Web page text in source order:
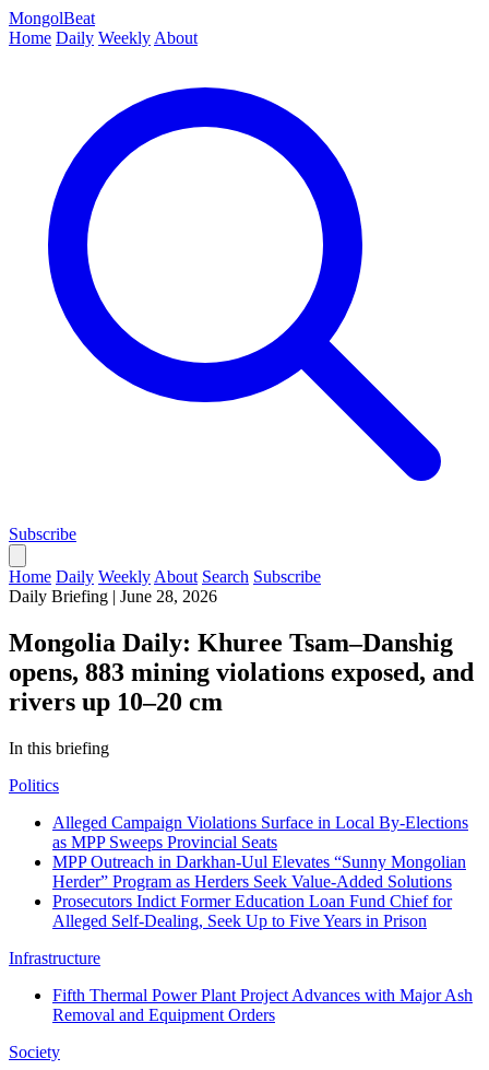
MongolBeat
Home Daily Weekly About
Subscribe
Home Daily Weekly About Search Subscribe
Daily Briefing | June 28, 2026
Mongolia Daily: Khuree Tsam–Danshig
opens, 883 mining violations exposed, and
rivers up 10–20 cm
In this briefing
Politics
Alleged Campaign Violations Surface in Local By-Elections
as MPP Sweeps Provincial Seats
MPP Outreach in Darkhan-Uul Elevates “Sunny Mongolian
Herder” Program as Herders Seek Value-Added Solutions
Prosecutors Indict Former Education Loan Fund Chief for
Alleged Self-Dealing, Seek Up to Five Years in Prison
Infrastructure
Fifth Thermal Power Plant Project Advances with Major Ash
Removal and Equipment Orders
Society